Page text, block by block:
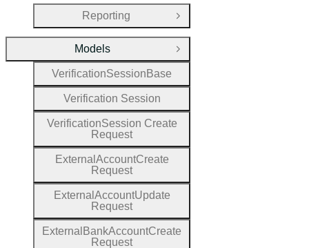
Reporting Open Group
Models
Close Group
VerificationSession Base
Verification Session
VerificationSession
Request
External AccountCreate
Request
External AccountUpdate
Request
External BankAccountCreate
Request